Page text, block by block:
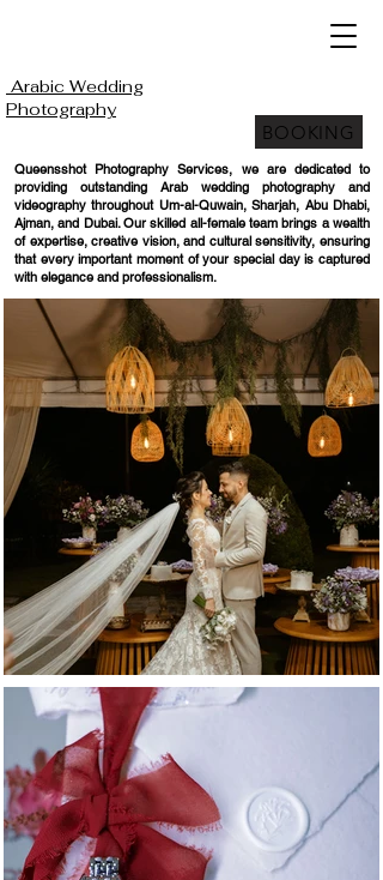
Arabic Wedding
Photography
BOOKING
Queensshot Photography Services, we are dedicated to
providing outstanding Arab wedding photography and
videography throughout Um-al-Quwain, Sharjah, Abu Dhabi,
Ajman, and Dubai. Our skilled all-female team brings a wealth
of expertise, creative vision, and cultural sensitivity, ensuring
that every important moment of your special day is captured
with elegance and professionalism.